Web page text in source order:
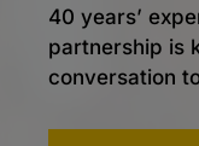
40 years’
partnership is
conversation